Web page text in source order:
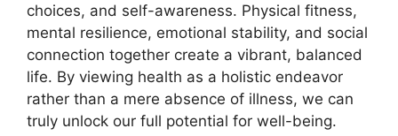
choices, and self-awareness. Physical fitness,
mental resilience, emotional stability, and social
connection together create a vibrant, balanced
life. By viewing health as a holistic endeavor
rather than a mere absence of illness, we can
truly unlock our full potential for well-being.